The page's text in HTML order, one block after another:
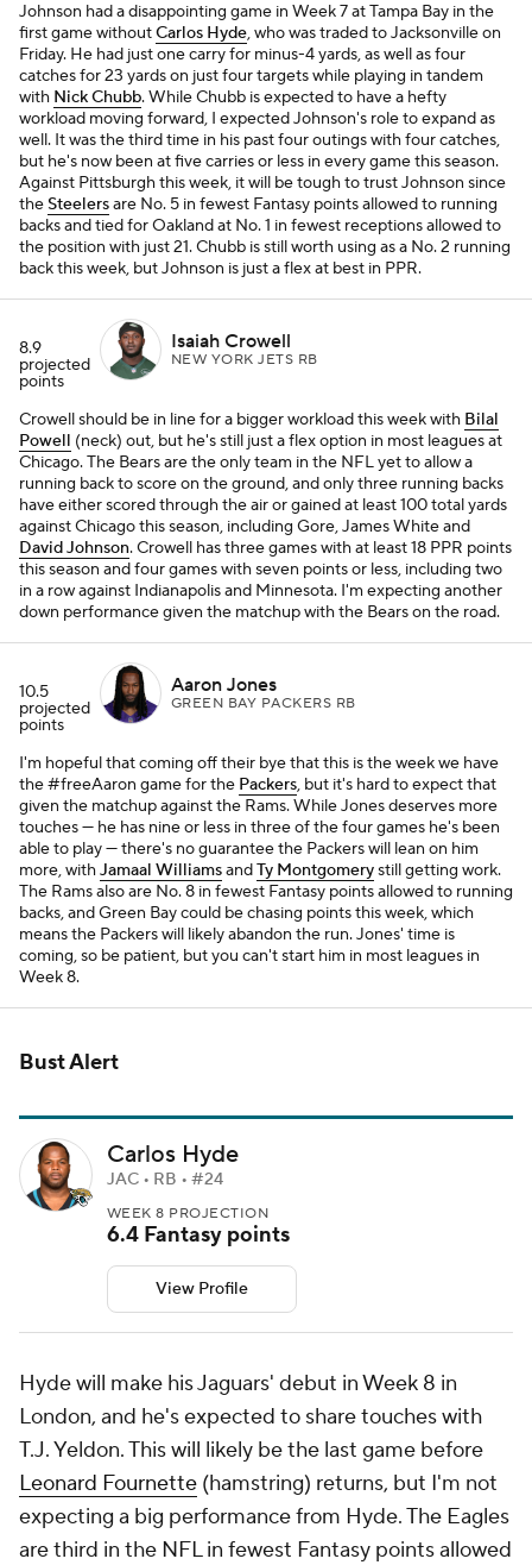
Johnson had a disappointing game in Week 7 at Tampa Bay in the
first game withoutCarlos Hyde, who was traded to Jacksonville on
Friday. He had just one carry for minus-4 yards, as well as four
catches for 23 yards on just four targets while playing in tandem
with Nick Chubb. While Chubb is expected to have a hefty
workload moving forward, I expected Johnson's role to expand as
well. It was the third time in his past four outings with four catches,
but he's now been at five carries or less in every game this season.
Against Pittsburgh this week, it will be tough to trust Johnson since
theSteelersare No. 5 in fewest Fantasy points allowed to running
backs and tied for Oakland at No. 1 in fewest receptions allowed to
the position with just 21. Chubb is still worth using as a No. 2 running
back this week, but Johnson is just a flex at best in PPR.
8.9
projected
points
Isaiah Crowell
NEW YORK JETS RB
Crowell should be in line for a bigger workload this week with Bilal
Powell (neck) out, but he's still just a flex option in most leagues at
Chicago. The Bears are the only team in the NFL yet to allow a
running back to score on the ground, and only three running backs
have either scored through the air or gained at least 100 total yards
against Chicago this season, including Gore, James White and
David Johnson. Crowell has three games with at least 18 PPR points
this season and four games with seven points or less, including two
in a row against Indianapolis and Minnesota. I'm expecting another
down performance given the matchup with the Bears on the road.
10.5
projected
points
Aaron Jones
GREEN BAY PACKERS RB
I'm hopeful that coming off their bye that this is the week we have
the #freeAaron game for the Packers, but it's hard to expect that
given the matchup against the Rams. While Jones deserves more
touches — he has nine or less in three of the four games he's been
able to play — there's no guarantee the Packers will lean on him
more, withJamaal WilliamsandTy Montgomerystill getting work.
The Rams also are No. 8 in fewest Fantasy points allowed to running
backs, and Green Bay could be chasing points this week, which
means the Packers will likely abandon the run. Jones' time is
coming, so be patient, but you can't start him in most leagues in
Week 8.
Bust Alert
Carlos Hyde
JAC • RB • #24
WEEK 8 PROJECTION
6.4 Fantasy points
View Profile
Hyde will make his Jaguars' debut in Week 8 in
London, and he's expected to share touches with
T.J. Yeldon. This will likely be the last game before
Leonard Fournette (hamstring) returns, but I'm not
expecting a big performance from Hyde. The Eagles
are third in the NFL in fewest Fantasy points allowed